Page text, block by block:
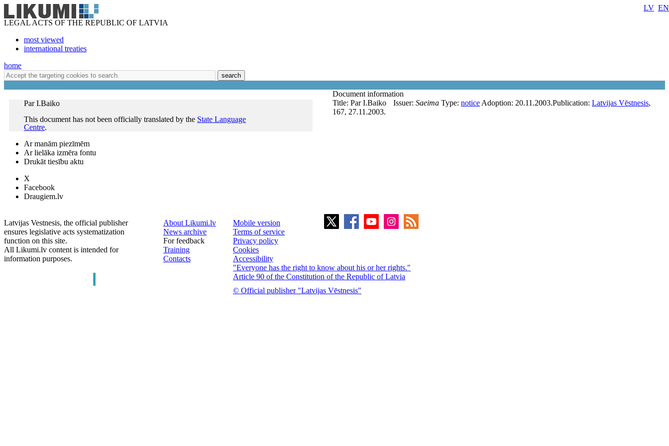
LEGAL ACTS OF THE REPUBLIC OF LATVIA
most viewed
international treaties
LV EN
home
search
Par I.Baiko
This document has not been officially translated by the State Language
Centre.
Document information
Title: Par I.Baiko Issuer: Saeima Type: notice Adoption: 20.11.2003.Publication: Latvijas Vēstnesis,
167, 27.11.2003.
Ar manām piezīmēm
Ar lielāka izmēra fontu
Drukāt tiesību aktu
X
Facebook
Draugiem.lv
Latvijas Vestnesis, the official publisher
ensures legislative acts systematization
function on this site.
All Likumi.lv content is intended for
information purposes.
About Likumi.lv
News archive
For feedback
Training
Contacts
Mobile version
Terms of service
Privacy policy
Cookies
Accessibility
"Everyone has the right to know about his or her rights."
Article 90 of the Constitution of the Republic of Latvia
© Official publisher "Latvijas Vēstnesis"